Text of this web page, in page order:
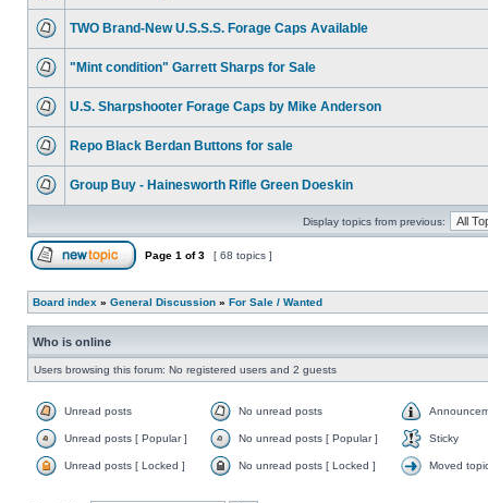
TWO Brand-New U.S.S.S. Forage Caps Available
"Mint condition" Garrett Sharps for Sale
U.S. Sharpshooter Forage Caps by Mike Anderson
Repo Black Berdan Buttons for sale
Group Buy - Hainesworth Rifle Green Doeskin
Display topics from previous:
Page 1 of3 [ 68 topics ]
Board index » General Discussion » For Sale / Wanted
Who is online
Users browsing this forum: No registered users and 2 guests
Unread posts No unread posts
Unread posts [ Popular ] No unread posts [ Popular ] Sticky
Unread posts [ Locked ] No unread posts [ Locked ] Moved